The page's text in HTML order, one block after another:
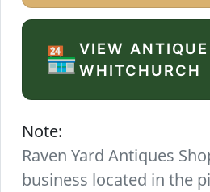
🏪VIEW
WHITCHURCH
Note:
Raven Yard Antiques
business located in the